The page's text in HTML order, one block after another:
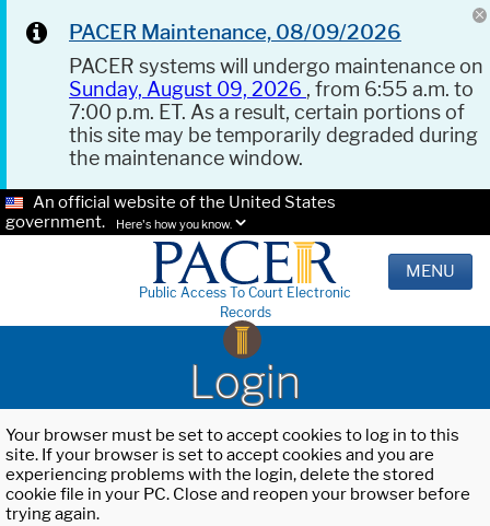
PACER Maintenance, 08/09/2026
PACER systems will undergo maintenance on
Sunday, August 09, 2026 , from 6:55 a.m. to
7:00 p.m. ET. As a result, certain portions of
this site may be temporarily degraded during
the maintenance window.
An official website of the United States
government.
Here's how you know.
Public Access To Court Electronic
Records
MENU
Login
Your browser must be set to accept cookies to log in to this
site. If your browser is set to accept cookies and you are
experiencing problems with the login, delete the stored
cookie file in your PC. Close and reopen your browser before
trying again.